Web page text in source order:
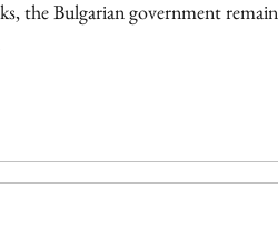
the Bulgarian government